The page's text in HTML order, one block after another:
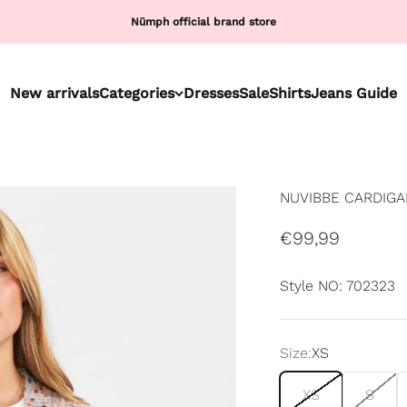
Nümph official brand store
New arrivalsCategories DressesSaleShirtsJeans Guide
NUVIBBE
Sale price
€99,99
Style NO: 702323
Size:XS
XS S